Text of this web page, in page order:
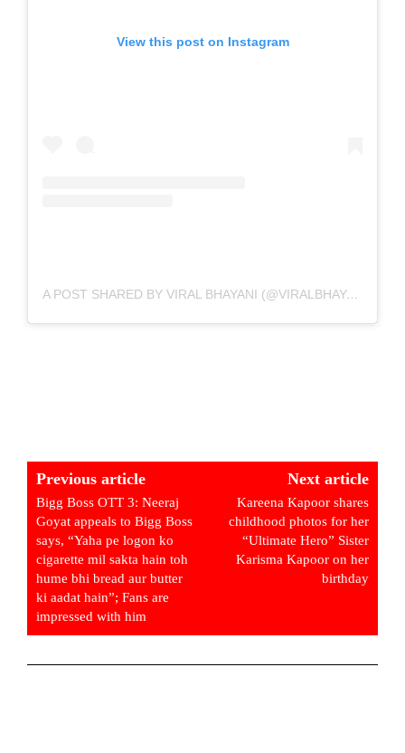
View this post on Instagram
A POST SHARED BY VIRAL BHAYANI (@VIRALBHAYANI)
Previous article
Bigg Boss OTT 3: Neeraj
Goyat appeals to Bigg Boss
says, “Yaha pe logon ko
cigarette mil sakta hain toh
hume bhi bread aur butter
ki aadat hain”; Fans are
impressed with him
Next article
Kareena Kapoor shares
childhood photos for her
“Ultimate Hero” Sister
Karisma Kapoor on her
birthday